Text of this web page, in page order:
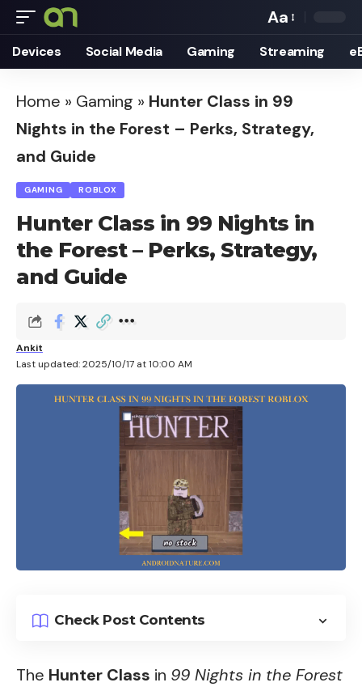
Font
Resizer
Aa
Devices Social Media Gaming Streaming
Home » Gaming » Hunter Class in 99
Nights in the Forest – Perks, Strategy,
and Guide
GAMING ROBLOX
Hunter Class in 99 Nights in
the Forest – Perks, Strategy,
and Guide
Last updated: 2025/10/17 at 10:00 AM
Ankit
Check Post Contents
The Hunter Class in 99 Nights in the Forest